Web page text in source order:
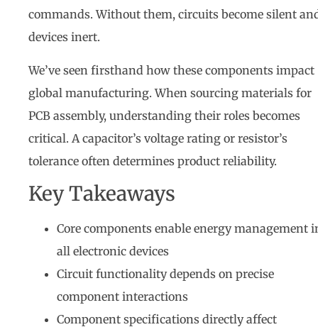
commands. Without them, circuits become silent
devices inert.
We’ve seen firsthand how these components impact
global manufacturing. When sourcing materials for
PCB assembly, understanding their roles becomes
critical. A capacitor’s voltage rating or resistor’s
tolerance often determines product reliability.
Key Takeaways
Core components enable energy management
all electronic devices
Circuit functionality depends on precise
component interactions
Component specifications directly affect